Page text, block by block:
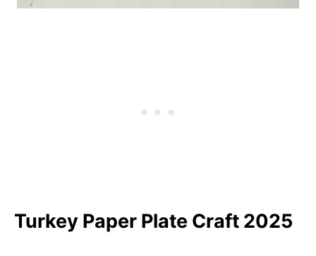
Turkey Paper Plate Craft 2025